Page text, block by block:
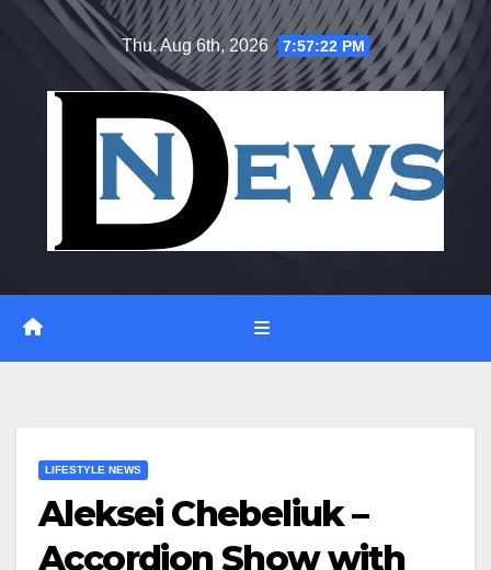
Thu. Aug 6th, 2026 7:57:23 PM
LIFESTYLE NEWS
Aleksei Chebeliuk –
Accordion Show with